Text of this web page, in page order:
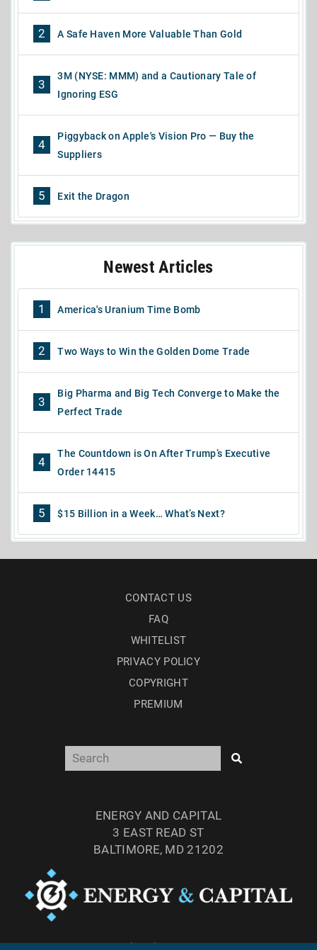
2 A Safe Haven More Valuable Than Gold
3
3M (NYSE: MMM) and a Cautionary Tale of
Ignoring ESG
4
Piggyback on Apple's Vision Pro — Buy the
Suppliers
5 Exit the Dragon
Newest Articles
1 America's Uranium Time Bomb
2 Two Ways to Win the Golden Dome Trade
3
Big Pharma and Big Tech Converge to Make the
Perfect Trade
4
The Countdown is On After Trump’s Executive
Order 14415
5 $15 Billion in a Week… What’s Next?
CONTACT US
FAQ
WHITELIST
PRIVACY POLICY
COPYRIGHT
PREMIUM
ENERGY AND CAPITAL
3 EAST READ ST
BALTIMORE, MD 21202